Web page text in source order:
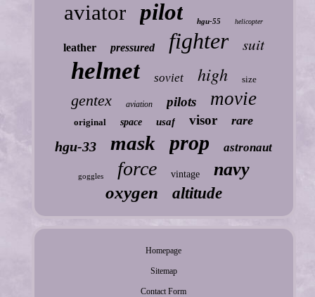
aviator pilot hgu-55 helicopter
leather pressured fighter suit
helmet soviet high size
gentex aviation pilots movie
original space usaf visor rare
hgu-33 mask prop astronaut
goggles force vintage navy
oxygen altitude
Homepage
Sitemap
Contact Form